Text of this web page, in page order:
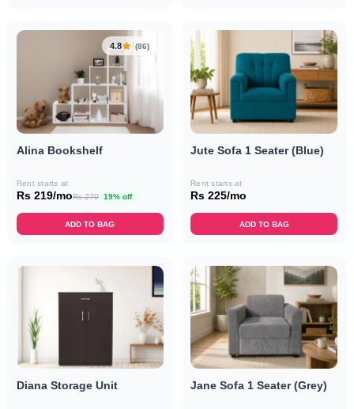
4.8 (86)
Alina Bookshelf
Rent starts at
Rs 219/moRs 270 19% off
ADD TO BAG
Jute Sofa 1 Seater (Blue)
Rent starts at
Rs 225/mo
ADD TO BAG
Diana Storage Unit Jane Sofa 1 Seater (Grey)